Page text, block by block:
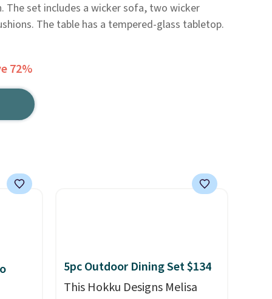
The set includes a wicker sofa, two wicker
The table has a tempered-glass tabletop.
72%
5pc Outdoor Dining Set $134
This Hokku Designs Melisa